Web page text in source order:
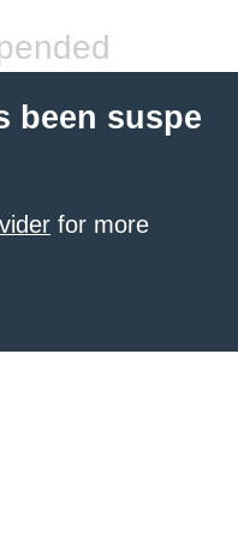
been suspe
for more